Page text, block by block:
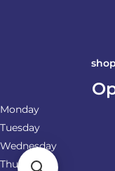
Monday
Tuesday
Wednesday
Thursday